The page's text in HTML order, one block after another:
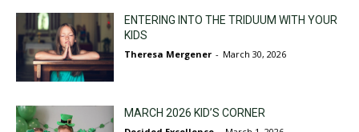
ENTERING INTO THE TRIDUUM WITH YOUR
KIDS
Theresa Mergener - March 30, 2026
MARCH 2026 KID’S CORNER